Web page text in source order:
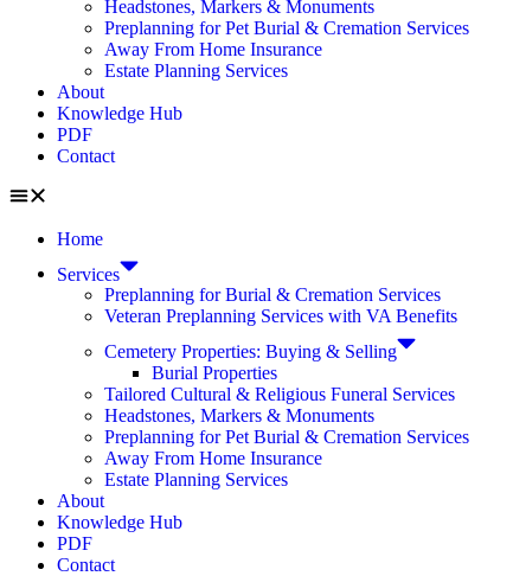
Headstones, Markers & Monuments
Preplanning for Pet Burial & Cremation Services
Away From Home Insurance
Estate Planning Services
About
Knowledge Hub
PDF
Contact
Home
Services
Preplanning for Burial & Cremation Services
Veteran Preplanning Services with VA Benefits
Cemetery Properties: Buying & Selling
Burial Properties
Tailored Cultural & Religious Funeral Services
Headstones, Markers & Monuments
Preplanning for Pet Burial & Cremation Services
Away From Home Insurance
Estate Planning Services
About
Knowledge Hub
PDF
Contact